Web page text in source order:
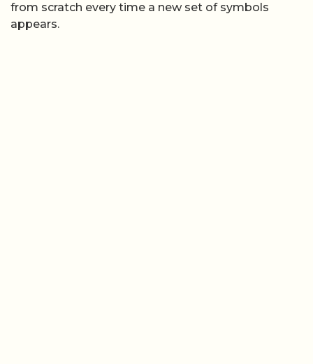
from scratch every time a new set of symbols
appears.